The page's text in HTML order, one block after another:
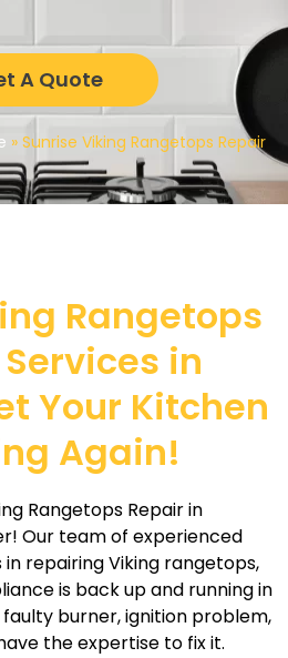
A Quote
» Sunrise Viking Rangetops Repair
Rangetops
in
Your Kitchen
Again!
Rangetops Repair in
Our team of experienced
repairing Viking rangetops,
is back up and running in
faulty burner, ignition problem,
the expertise to fix it.